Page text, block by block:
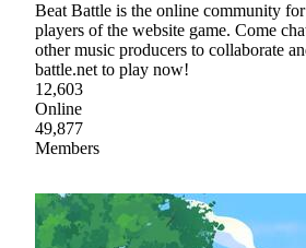
Beat Battle is the online community
players of the website game. Come
other music producers to collaborate
battle.net to play now!
12,603
Online
49,877
Members